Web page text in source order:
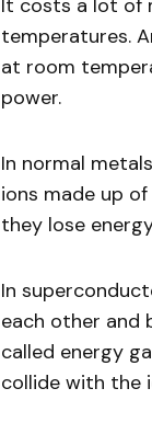
It costs a lot of
temperatures.
at room
power.
In normal
ions made up
they lose
In
each other and
called energy
collide with the